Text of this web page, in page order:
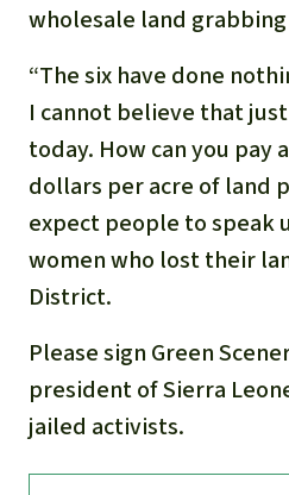
wholesale land
“The six have done
I cannot believe that
today. How can you pay
dollars per acre of land
expect people to speak
women who lost their
District.
Please sign Green
president of Sierra
jailed activists.